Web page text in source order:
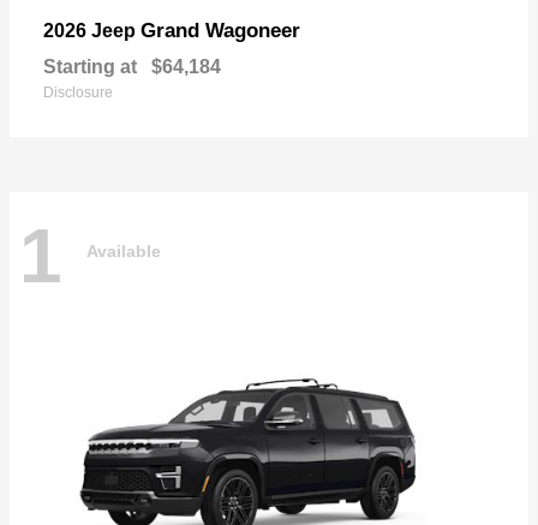
2026 Jeep Grand Wagoneer
Starting at $64,184
Disclosure
1 Available